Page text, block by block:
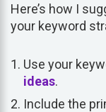
Here’s how I
your keyword
Use your
ideas.
Include the